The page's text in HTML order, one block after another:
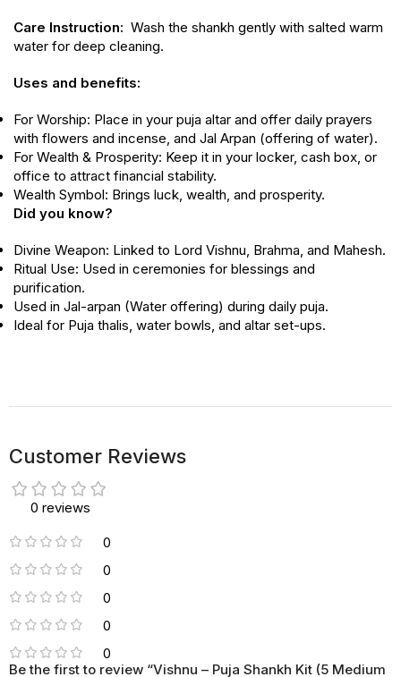
Care Instruction: Wash the shankh gently with salted warm
water for deep cleaning.
Uses and benefits:
For Worship: Place in your puja altar and offer daily prayers
with flowers and incense, and Jal Arpan (offering of water).
For Wealth & Prosperity: Keep it in your locker, cash box, or
office to attract financial stability.
Wealth Symbol: Brings luck, wealth, and prosperity.
Did you know?
Divine Weapon: Linked to Lord Vishnu, Brahma, and Mahesh.
Ritual Use: Used in ceremonies for blessings and
purification.
Used in Jal-arpan (Water offering) during daily puja.
Ideal for Puja thalis, water bowls, and altar set-ups.
Customer Reviews
0 reviews
0
0
0
0
0
Be the first to review “Vishnu – Puja Shankh Kit (5 Medium